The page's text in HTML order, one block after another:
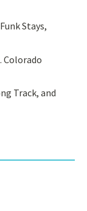
Stays,
Colorado
Track, and